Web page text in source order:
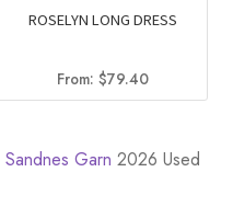
ROSELYN LONG DRESS
From: $79.40
Sandnes Garn 2026 Used